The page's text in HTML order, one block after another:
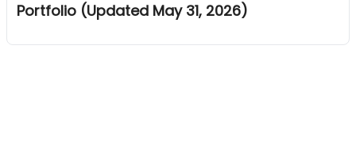
Portfolio (Updated May 31, 2026)